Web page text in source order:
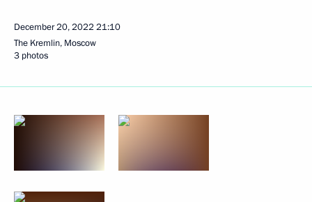
December 20, 2022 21:10
The Kremlin, Moscow
3 photos